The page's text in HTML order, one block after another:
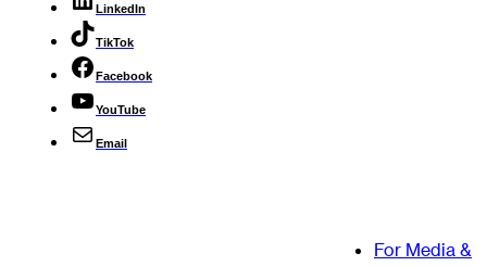
LinkedIn
TikTok
Facebook
YouTube
Email
For Media &